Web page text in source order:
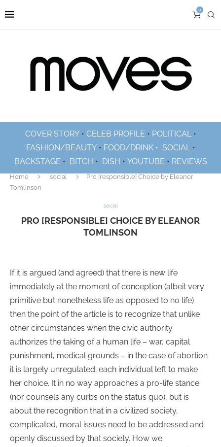
0
COVER STORY• CELEB PROFILE • POLITICAL•
FASHION/BEAUTY• FOOD/DRINK • SOCIAL•
BACKSTAGE • BITCH • DISH • YOUTUBE • REVIEWS
Home social
Pro [responsible] Choice by Eleanor
Tomlinson
social
PRO [RESPONSIBLE] CHOICE BY ELEANOR
TOMLINSON
If it is argued (and agreed) that there is new life
immediately at the moment of conception (albeit very
primitive but nonetheless life as opposed to no life)
then the point of the article is to recognize that unlike
other circumstances when the civic authority
authorizes the taking of a human life – war, capital
punishment, medical grounds – in the case of abortion
it is largely unregulated; each individual left to make
her choice. It in no way approaches a pro-life stance
(nor counsels any curbs on the status quo), but is
about the recognition that in a civilized society,
complicated, moral issues need to be addressed and
openly discussed by that society. How we